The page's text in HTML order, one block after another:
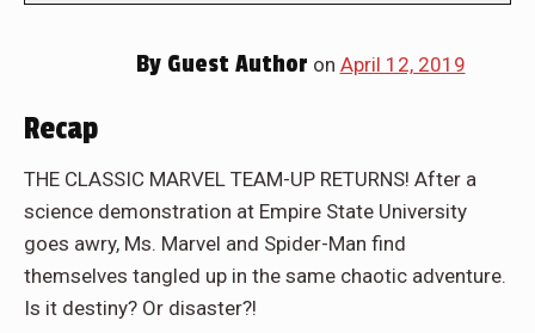
ByGuest Author on April 12, 2019
Recap
THE CLASSIC MARVEL TEAM-UP RETURNS! After a
science demonstration at Empire State University
goes awry, Ms. Marvel and Spider-Man find
themselves tangled up in the same chaotic adventure.
Is it destiny? Or disaster?!